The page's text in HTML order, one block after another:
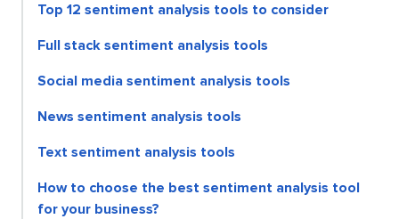
Top 12 sentiment analysis tools to consider
Full stack sentiment analysis tools
Social media sentiment analysis tools
News sentiment analysis tools
Text sentiment analysis tools
How to choose the best sentiment analysis tool
for your business?